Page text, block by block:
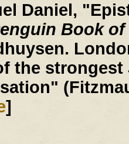
Daniel,
Book
the strongest
]